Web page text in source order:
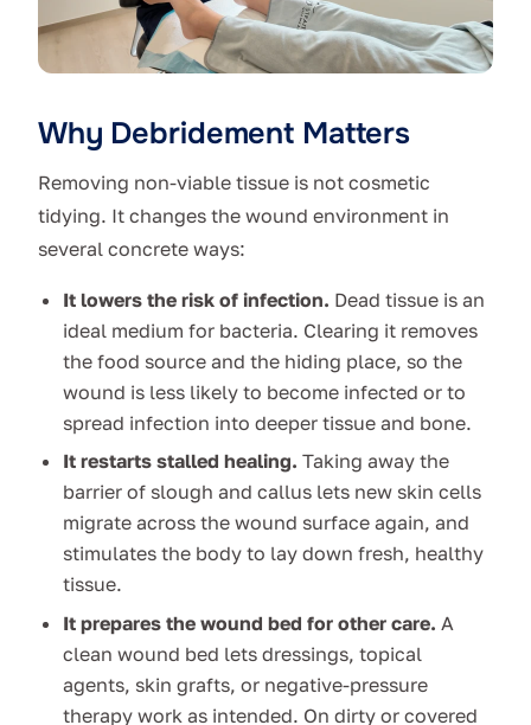
Why Debridement Matters
Removing non-viable tissue is not cosmetic
tidying. It changes the wound environment in
several concrete ways:
It lowers the risk of infection. Dead tissue is an
ideal medium for bacteria. Clearing it removes
the food source and the hiding place, so the
wound is less likely to become infected or to
spread infection into deeper tissue and bone.
It restarts stalled healing. Taking away the
barrier of slough and callus lets new skin cells
migrate across the wound surface again, and
stimulates the body to lay down fresh, healthy
tissue.
It prepares the wound bed for other care. A
clean wound bed lets dressings, topical
agents, skin grafts, or negative-pressure
therapy work as intended. On dirty or covered